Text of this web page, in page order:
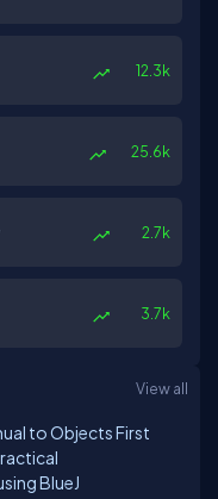
12.3k
25.6k
2.7k
3.7k
View all
to Objects First
BlueJ